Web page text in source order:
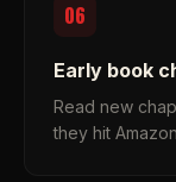
06
Early book
Read new
they hit